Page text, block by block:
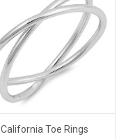
California Toe Rings